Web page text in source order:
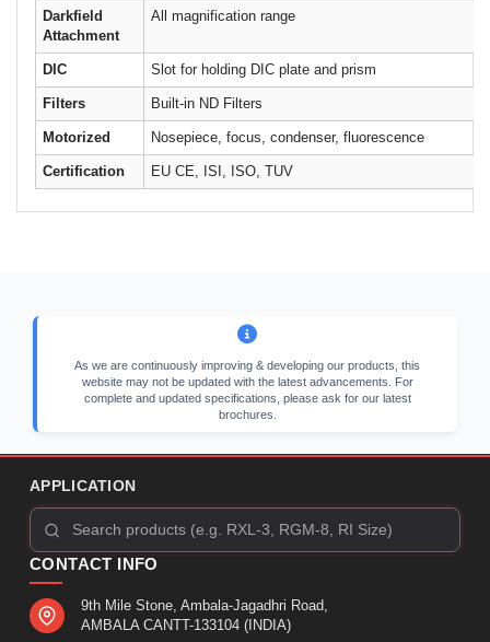
Darkfield
Attachment
All magnification range
DIC Slot for holding DIC plate and prism
Filters Built-in ND Filters
Motorized Nosepiece, focus, condenser, fluorescence
Certification EU CE, ISI, ISO, TUV
As we are continuously improving & developing our products, this
website may not be updated with the latest advancements. For
complete and updated specifications, please ask for our latest
brochures.
APPLICATION
CONTACT INFO
9th Mile Stone, Ambala-Jagadhri Road,
AMBALA CANTT-133104 (INDIA)